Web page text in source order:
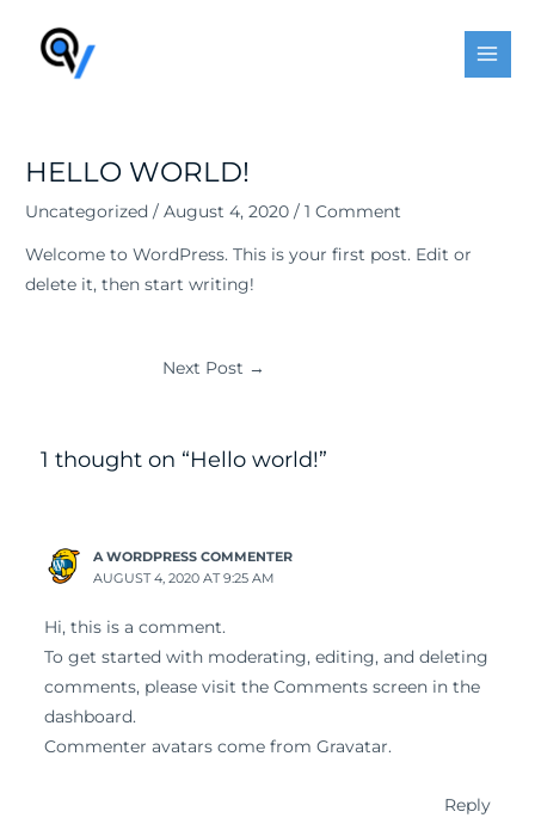
content
HELLO WORLD!
Uncategorized /August 4, 2020/1 Comment
Welcome to WordPress. This is your first post. Edit or
delete it, then start writing!
navigation
Next Post →
1 thought on “Hello world!”
A WORDPRESS COMMENTER
AUGUST 4, 2020 AT 9:25 AM
Hi, this is a comment.
To get started with moderating, editing, and deleting
comments, please visit the Comments screen in the
dashboard.
Commenter avatars come from Gravatar.
Reply